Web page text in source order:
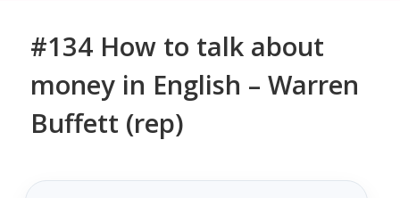
#134 How to talk about
money in English – Warren
Buffett (rep)